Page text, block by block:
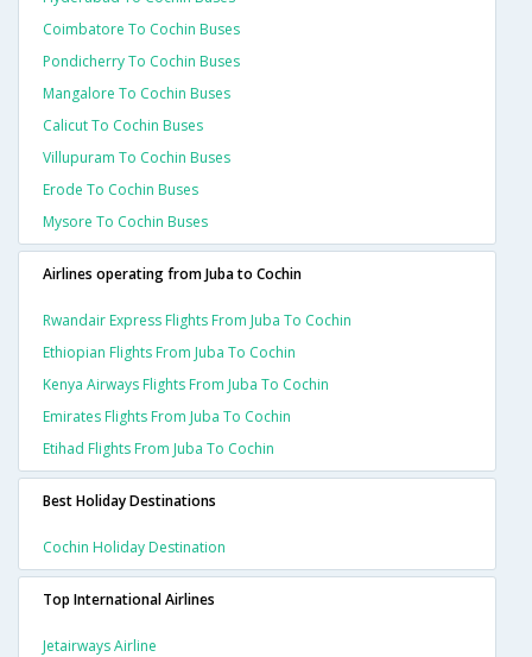
Coimbatore To Cochin Buses
Pondicherry To Cochin Buses
Mangalore To Cochin Buses
Calicut To Cochin Buses
Villupuram To Cochin Buses
Erode To Cochin Buses
Mysore To Cochin Buses
Airlines operating from Juba to Cochin
Rwandair Express Flights From Juba To Cochin
Ethiopian Flights From Juba To Cochin
Kenya Airways Flights From Juba To Cochin
Emirates Flights From Juba To Cochin
Etihad Flights From Juba To Cochin
Best Holiday Destinations
Cochin Holiday Destination
Top International Airlines
Jetairways Airline